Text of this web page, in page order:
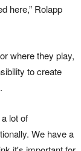
here,” Rolapp
where they play,
to create
lot of
We have a